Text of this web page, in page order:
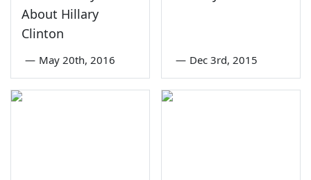
About Hillary
Clinton
— May 20th, 2016 — Dec 3rd, 2015